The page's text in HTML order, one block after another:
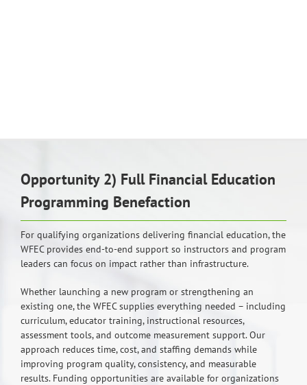
Opportunity 2) Full Financial Education
Programming Benefaction
For qualifying organizations delivering financial education, the
WFEC provides end-to-end support so instructors and program
leaders can focus on impact rather than infrastructure.
Whether launching a new program or strengthening an
existing one, the WFEC supplies everything needed – including
curriculum, educator training, instructional resources,
assessment tools, and outcome measurement support. Our
approach reduces time, cost, and staffing demands while
improving program quality, consistency, and measurable
results. Funding opportunities are available for organizations